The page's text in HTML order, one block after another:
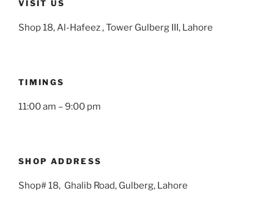
VISIT US
Shop 18, Al-Hafeez , Tower Gulberg III, Lahore
TIMINGS
11:00 am – 9:00 pm
SHOP ADDRESS
Shop# 18, Ghalib Road, Gulberg, Lahore